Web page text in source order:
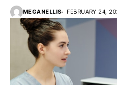
MEGANELLIS FEBRUARY 24,